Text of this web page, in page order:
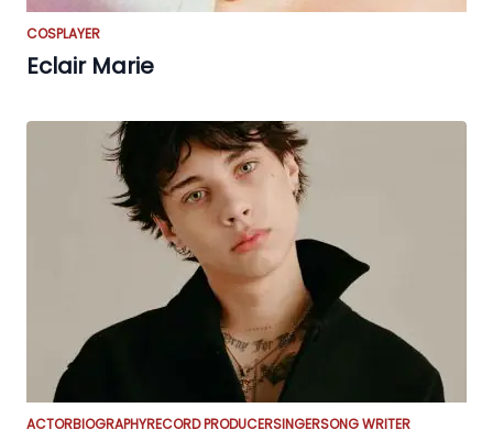
COSPLAYER
Eclair Marie
ACTORBIOGRAPHYRECORD PRODUCERSINGERSONG WRITER